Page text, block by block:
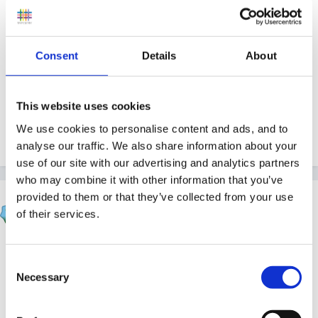
Consent Details About
This website uses cookies
We use cookies to personalise content and ads, and to
analyse our traffic. We also share information about your
use of our site with our advertising and analytics partners
who may combine it with other information that you’ve
provided to them or that they’ve collected from your use
of their services.
Selection
Necessary
can't show anything, we don't keep records at my
Quote
HappyMaz
PostedFebruary 27, 2010
Under the section of 'All providers must keep the